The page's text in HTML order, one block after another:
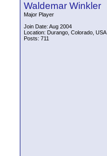
Waldemar Winkler
Major Player
Join Date: Aug 2004
Location: Durango, Colorado, USA
Posts: 711